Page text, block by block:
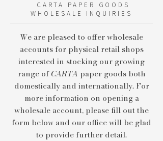
CARTA PAPER GOODS
WHOLESALE INQUIRIES
We are pleased to offer wholesale
accounts for physical retail shops
interested in stocking our growing
range ofCARTA paper goods both
domestically and internationally. For
more information on opening a
wholesale account, please fill out the
form below and our office will be glad
to provide further detail.​